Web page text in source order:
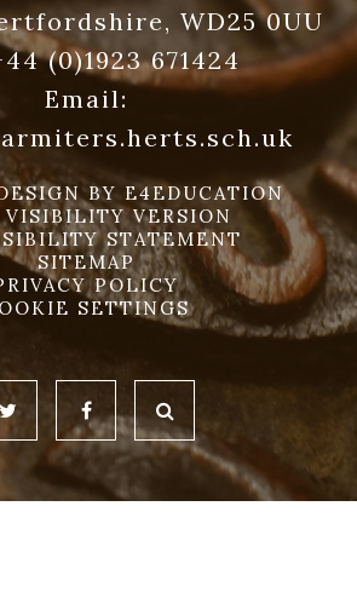
WD25 0UU
(0)1923 671424
Email:
BY E4EDUCATION
VERSION
STATEMENT
SITEMAP
POLICY
SETTINGS